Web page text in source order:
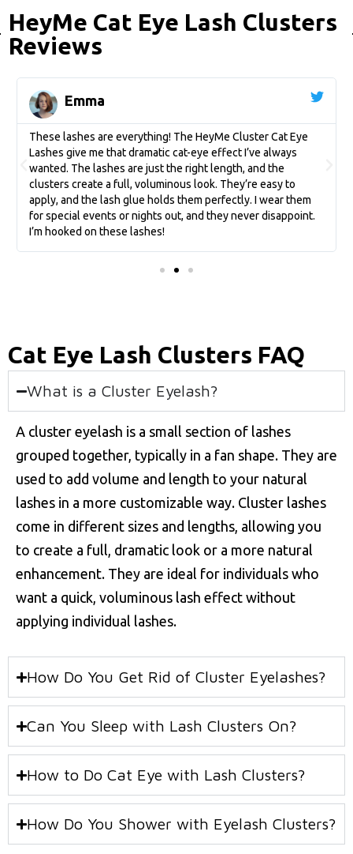
HeyMe Cat Eye Lash Clusters
Reviews
Emma
These lashes are everything! The HeyMe Cluster Cat Eye
Lashes give me that dramatic cat-eye effect I’ve always
wanted. The lashes are just the right length, and the
clusters create a full, voluminous look. They’re easy to
apply, and the lash glue holds them perfectly. I wear them
for special events or nights out, and they never disappoint.
I’m hooked on these lashes!
Cat Eye Lash Clusters FAQ
What is a Cluster Eyelash?
A cluster eyelash is a small section of lashes
grouped together, typically in a fan shape. They are
used to add volume and length to your natural
lashes in a more customizable way. Cluster lashes
come in different sizes and lengths, allowing you
to create a full, dramatic look or a more natural
enhancement. They are ideal for individuals who
want a quick, voluminous lash effect without
applying individual lashes.
How Do You Get Rid of Cluster Eyelashes?
Can You Sleep with Lash Clusters On?
How to Do Cat Eye with Lash Clusters?
How Do You Shower with Eyelash Clusters?